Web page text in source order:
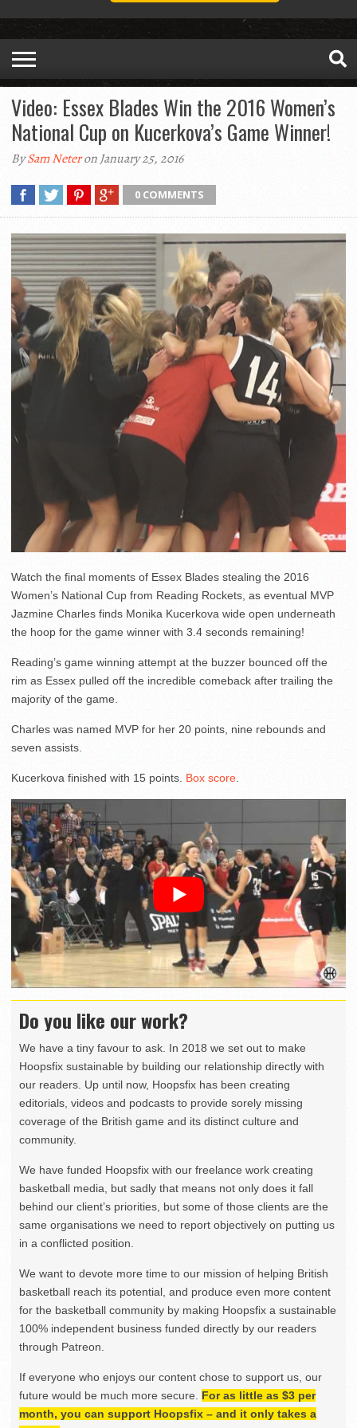
Video: Essex Blades Win the 2016 Women’s
National Cup on Kucerkova’s Game Winner!
BySam Neteron January 25, 2016
0 COMMENTS
Watch the final moments of Essex Blades stealing the 2016
Women’s National Cup from Reading Rockets, as eventual MVP
Jazmine Charles finds Monika Kucerkova wide open underneath
the hoop for the game winner with 3.4 seconds remaining!
Reading’s game winning attempt at the buzzer bounced off the
rim as Essex pulled off the incredible comeback after trailing the
majority of the game.
Charles was named MVP for her 20 points, nine rebounds and
seven assists.
Kucerkova finished with 15 points. Box score.
Do you like our work?
We have a tiny favour to ask. In 2018 we set out to make
Hoopsfix sustainable by building our relationship directly with
our readers. Up until now, Hoopsfix has been creating
editorials, videos and podcasts to provide sorely missing
coverage of the British game and its distinct culture and
community.
We have funded Hoopsfix with our freelance work creating
basketball media, but sadly that means not only does it fall
behind our client’s priorities, but some of those clients are the
same organisations we need to report objectively on putting us
in a conflicted position.
We want to devote more time to our mission of helping British
basketball reach its potential, and produce even more content
for the basketball community by making Hoopsfix a sustainable
100% independent business funded directly by our readers
through Patreon.
If everyone who enjoys our content chose to support us, our
future would be much more secure. For as little as $3 per
month, you can support Hoopsfix – and it only takes a